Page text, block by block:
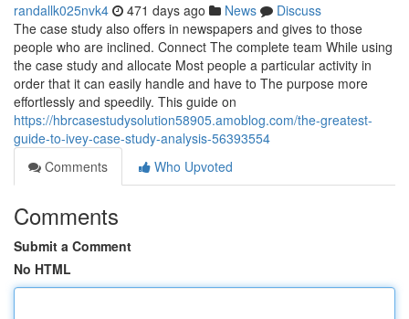
randallk025nvk4 471 days ago News
Discuss
The case study also offers in newspapers and gives to those
people who are inclined. Connect The complete team While using
the case study and allocate Most people a particular activity in
order that it can easily handle and have to The purpose more
effortlessly and speedily. This guide on
https://hbrcasestudysolution58905.amoblog.com/the-greatest-
guide-to-ivey-case-study-analysis-56393554
Comments
Who Upvoted
Comments
Submit a Comment
No HTML